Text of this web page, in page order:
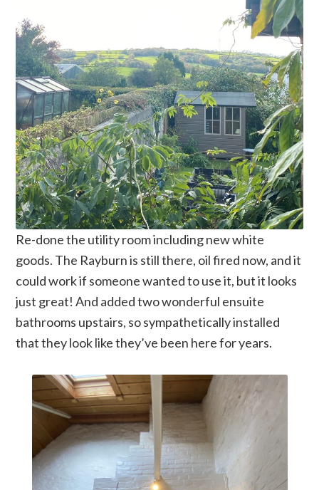
Re-done the utility room including new white
goods. The Rayburn is still there, oil fired now, and it
could work if someone wanted to use it, but it looks
just great! And added two wonderful ensuite
bathrooms upstairs, so sympathetically installed
that they look like they’ve been here for years.